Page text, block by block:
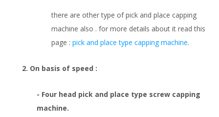
there are other type of pick and place capping
machine also . for more details about it read this
page : pick and place type capping machine.
2. On basis of speed :
- Four head pick and place type screw capping
machine.